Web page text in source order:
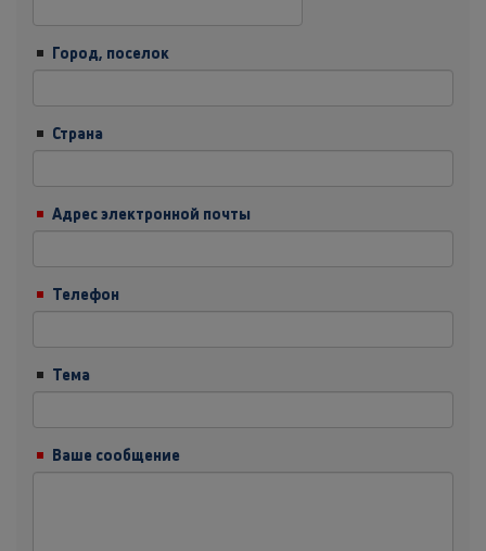
Город, поселок
Страна
Адрес электронной почты
Телефон
Тема
Ваше сообщение